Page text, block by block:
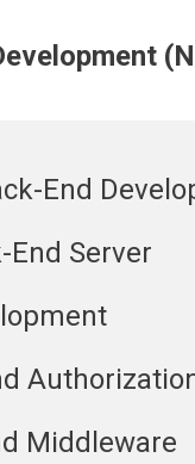
End
End Server
Middleware